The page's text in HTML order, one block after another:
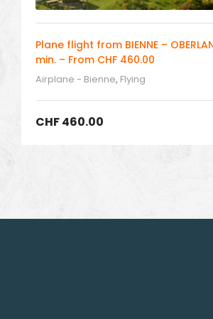
Plane flight from BIENNE –
min. – From CHF 460.00
Airplane - Bienne, Flying
CHF460.00